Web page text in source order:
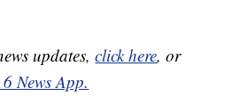
updates,click here, or
News App.